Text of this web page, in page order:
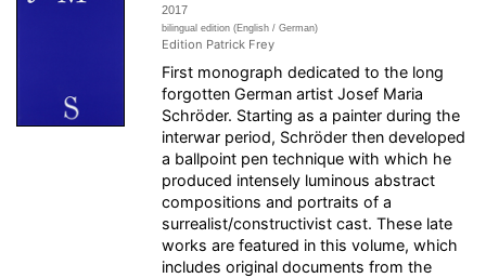
2017
bilingual edition (English / German)
Edition Patrick Frey
First monograph dedicated to the long
forgotten German artist Josef Maria
Schröder. Starting as a painter during the
interwar period, Schröder then developed
a ballpoint pen technique with which he
produced intensely luminous abstract
compositions and portraits of a
surrealist/constructivist cast. These late
works are featured in this volume, which
includes original documents from the